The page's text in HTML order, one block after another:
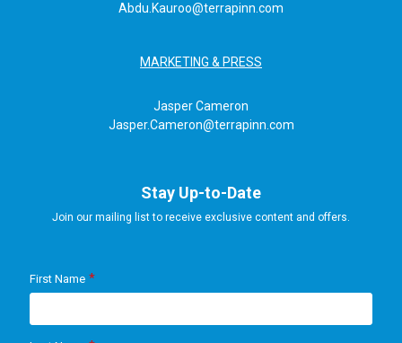
Abdu.Kauroo@terrapinn.com
MARKETING & PRESS
Jasper Cameron
Jasper.Cameron@terrapinn.com
Stay Up-to-Date
Join our mailing list to receive exclusive content and offers.